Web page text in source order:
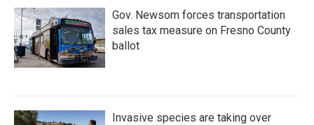
Gov. Newsom forces transportation
sales tax measure on Fresno County
ballot
Invasive species are taking over